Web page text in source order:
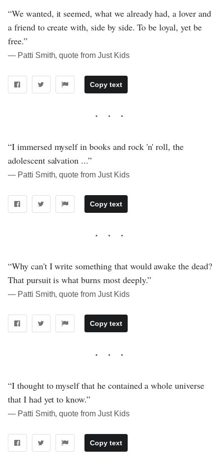
“We wanted, it seemed, what we already had, a lover and
a friend to create with, side by side. To be loyal, yet be
free.”
― Patti Smith, quote from Just Kids
Copy text
“I immersed myself in books and rock 'n' roll, the
adolescent salvation ...”
― Patti Smith, quote from Just Kids
Copy text
“Why can't I write something that would awake the dead?
That pursuit is what burns most deeply.”
― Patti Smith, quote from Just Kids
Copy text
“I thought to myself that he contained a whole universe
that I had yet to know.”
― Patti Smith, quote from Just Kids
Copy text